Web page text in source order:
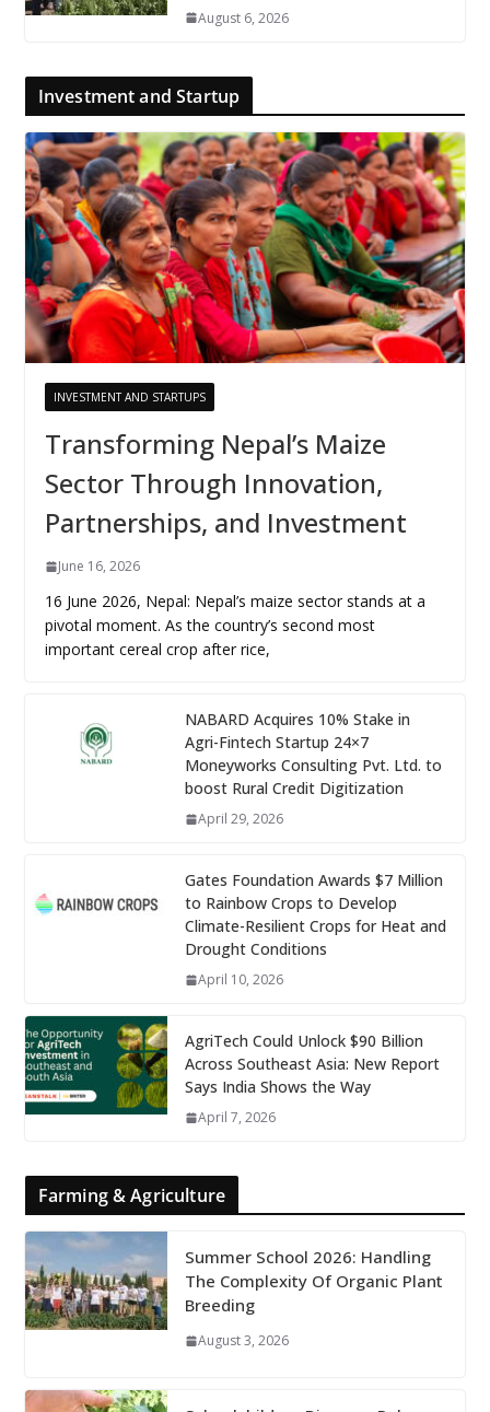
August 6, 2026
Investment and Startup
INVESTMENT AND STARTUPS
Transforming Nepal’s Maize
Sector Through Innovation,
Partnerships, and Investment
June 16, 2026
16 June 2026, Nepal: Nepal’s maize sector stands at a
pivotal moment. As the country’s second most
important cereal crop after rice,
NABARD Acquires 10% Stake in
Agri-Fintech Startup 24×7
Moneyworks Consulting Pvt. Ltd. to
boost Rural Credit Digitization
April 29, 2026
Gates Foundation Awards $7 Million
to Rainbow Crops to Develop
Climate-Resilient Crops for Heat and
Drought Conditions
April 10, 2026
AgriTech Could Unlock $90 Billion
Across Southeast Asia: New Report
Says India Shows the Way
April 7, 2026
Farming & Agriculture
Summer School 2026: Handling
The Complexity Of Organic Plant
Breeding
August 3, 2026